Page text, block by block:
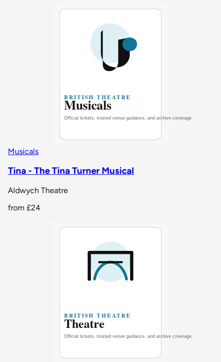
Musicals
Tina - The Tina Turner Musical
Aldwych Theatre
from £24